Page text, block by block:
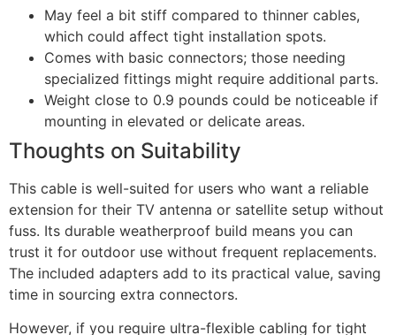
May feel a bit stiff compared to thinner cables,
which could affect tight installation spots.
Comes with basic connectors; those needing
specialized fittings might require additional parts.
Weight close to 0.9 pounds could be noticeable if
mounting in elevated or delicate areas.
Thoughts on Suitability
This cable is well-suited for users who want a reliable
extension for their TV antenna or satellite setup without
fuss. Its durable weatherproof build means you can
trust it for outdoor use without frequent replacements.
The included adapters add to its practical value, saving
time in sourcing extra connectors.
However, if you require ultra-flexible cabling for tight